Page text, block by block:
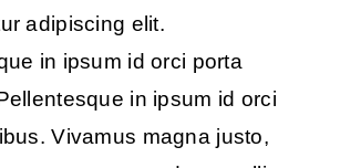
adipiscing elit.
in ipsum id orci porta
in ipsum id orci
Vivamus magna justo,